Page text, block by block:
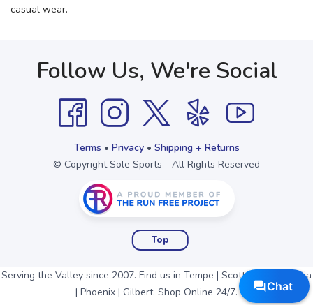
casual wear.
Follow Us, We're Social
Terms • Privacy• Shipping + Returns
© Copyright Sole Sports - All Rights Reserved
Top
Serving the Valley since 2007. Find us in Tempe | Scottsdale | Arcadia
| Phoenix | Gilbert. Shop Online 24/7.